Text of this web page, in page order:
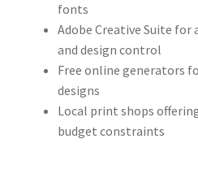
fonts
Adobe Creative Suite
and design control
Free online generators
designs
Local print shops
budget constraints